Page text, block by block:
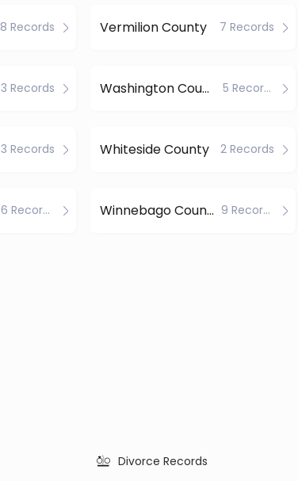
8 Records Vermilion County 7 Records
3 Records Washington County 5 Records
3 Records Whiteside County 2 Records
6 Records Winnebago County 9 Records
Divorce Records